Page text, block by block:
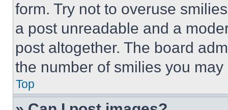
form. Try not to overuse
a post unreadable and a
post altogether. The board
the number of smilies you
Top